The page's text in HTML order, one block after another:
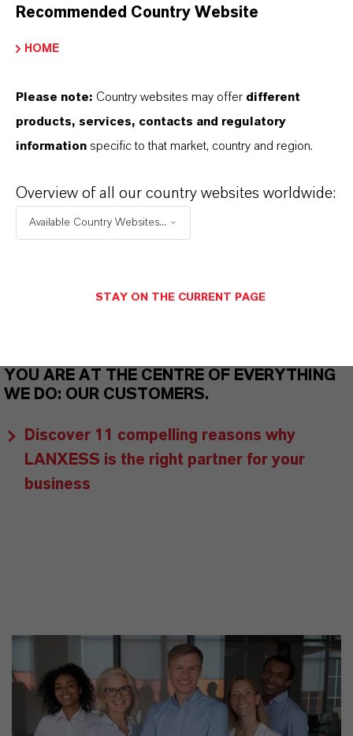
THAT'S WHYLANXESS
stand for reliability, innovative strength and
partnership-based thinking. But you are at the
centre of everything we do: our customers. Our
markets. Discover eleven compelling reasons why
YOU ARE AT THE CENTRE OF EVERYTHING
WE DO: OUR CUSTOMERS.
Discover 11 compelling reasons why
LANXESS is the right partner for your
business
Recommended Country Website
HOME
Please note: Country websites may offer different
products, services, contacts and regulatory
information specific to that market, country and region.
Overview of all our country websites worldwide:
Available Country Websites...
STAY ON THE CURRENT PAGE